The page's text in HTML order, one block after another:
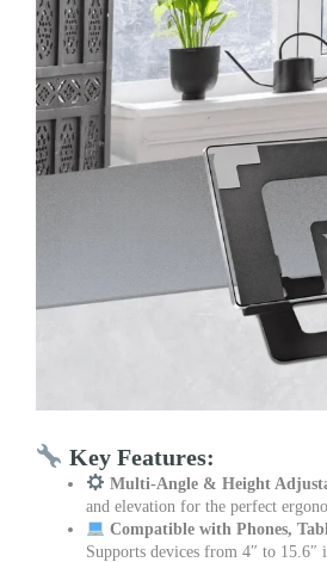
Key Features:
Multi-Angle & Height
and elevation for the perfect
Compatible with Phones,
Supports devices from 4″ to 15.6″